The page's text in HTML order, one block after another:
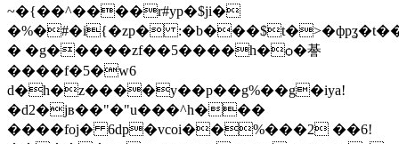
~�{��^����r#yp�$ji�
�%�#�i{�zp�
� �g�����zf��5����h�ѻ�諅
����f�5�w6
d�h�z����y��p��g%��g�iya!
�d2�jв��"�"u���^h���
����foj� 6dp�vcoi��%���2 ��6!